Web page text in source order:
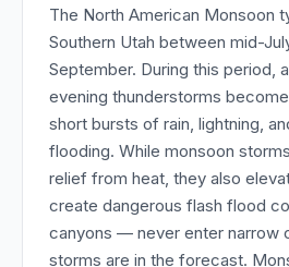
The North American Monsoon
Southern Utah between mid-
September. During this period,
evening thunderstorms
short bursts of rain, lightning,
flooding. While monsoon
relief from heat, they also
create dangerous flash flood
canyons — never enter narrow
storms are in the forecast.